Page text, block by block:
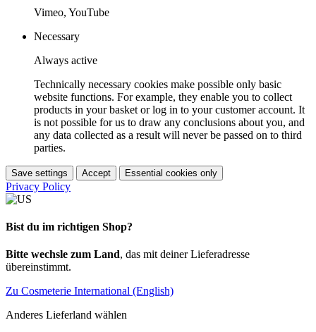
Vimeo, YouTube
Necessary
Always active
Technically necessary cookies make possible only basic
website functions. For example, they enable you to collect
products in your basket or log in to your customer account. It
is not possible for us to draw any conclusions about you, and
any data collected as a result will never be passed on to third
parties.
Save settings Accept Essential cookies only
Privacy Policy
Bist du im richtigen Shop?
Bitte wechsle zum Land, das mit deiner Lieferadresse
übereinstimmt.
Zu Cosmeterie International (English)
Anderes Lieferland wählen